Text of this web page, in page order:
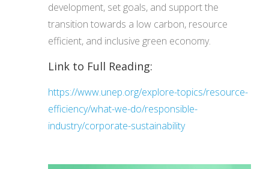
development, set goals, and support the
transition towards a low carbon, resource
efficient, and inclusive green economy.
Link to Full Reading:
https://www.unep.org/explore-topics/resource-
efficiency/what-we-do/responsible-
industry/corporate-sustainability